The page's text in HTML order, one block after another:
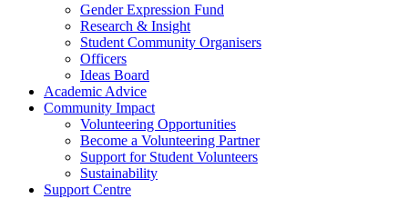
Gender Expression Fund
Research & Insight
Student Community Organisers
Officers
Ideas Board
Academic Advice
Community Impact
Volunteering Opportunities
Become a Volunteering Partner
Support for Student Volunteers
Sustainability
Support Centre